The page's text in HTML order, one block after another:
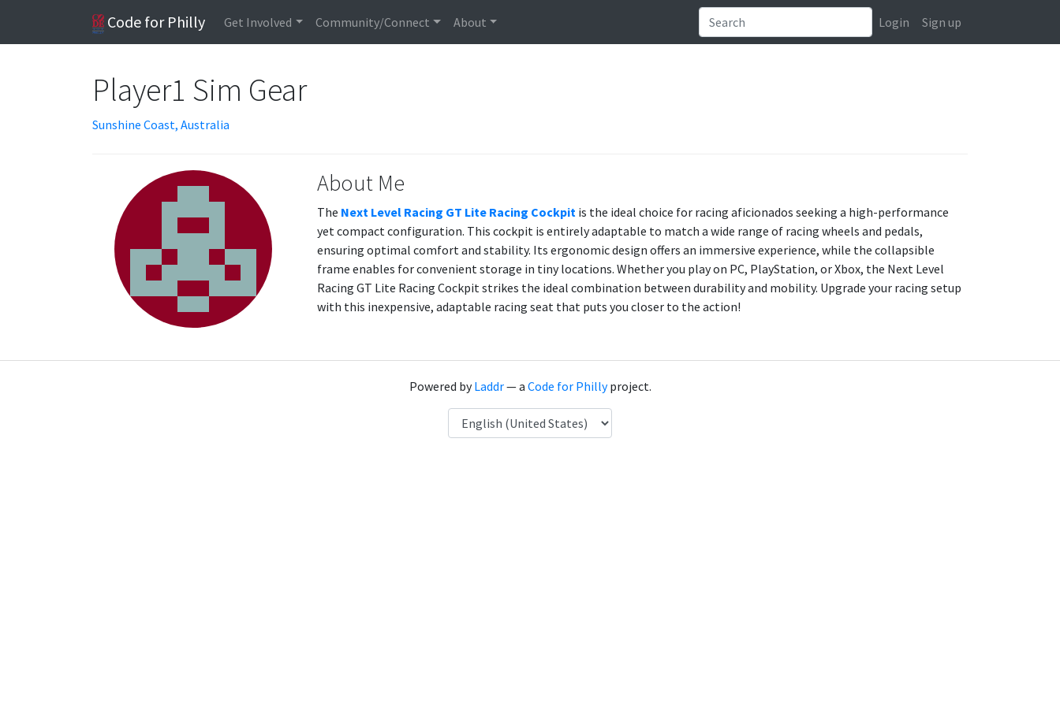
Code for Philly Get Involved Community/Connect About Login Sign up
Player1 Sim Gear
Sunshine Coast, Australia
About Me
The Next Level Racing GT Lite Racing Cockpit is the ideal choice for racing aficionados seeking a high-performance
yet compact configuration. This cockpit is entirely adaptable to match a wide range of racing wheels and pedals,
ensuring optimal comfort and stability. Its ergonomic design offers an immersive experience, while the collapsible
frame enables for convenient storage in tiny locations. Whether you play on PC, PlayStation, or Xbox, the Next Level
Racing GT Lite Racing Cockpit strikes the ideal combination between durability and mobility. Upgrade your racing setup
with this inexpensive, adaptable racing seat that puts you closer to the action!
Powered byLaddr— a Code for Phillyproject.
Language